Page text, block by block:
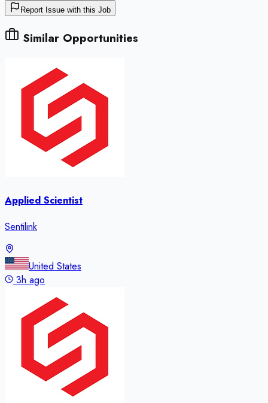
Report Issue with this Job
Similar Opportunities
Applied Scientist
Sentilink
United States
3h ago